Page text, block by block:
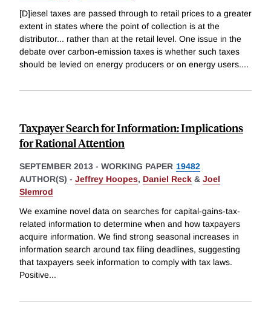
[D]iesel taxes are passed through to retail prices to a greater
extent in states where the point of collection is at the
distributor... rather than at the retail level. One issue in the
debate over carbon-emission taxes is whether such taxes
should be levied on energy producers or on energy users....
Taxpayer Search for Information: Implications
for Rational Attention
SEPTEMBER 2013 - WORKING PAPER 19482
AUTHOR(S) - Jeffrey Hoopes, Daniel Reck & Joel
Slemrod
We examine novel data on searches for capital-gains-tax-
related information to determine when and how taxpayers
acquire information. We find strong seasonal increases in
information search around tax filing deadlines, suggesting
that taxpayers seek information to comply with tax laws.
Positive...